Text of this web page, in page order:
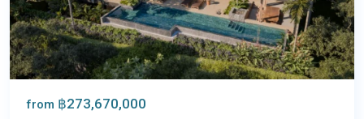
from ฿273,670,000